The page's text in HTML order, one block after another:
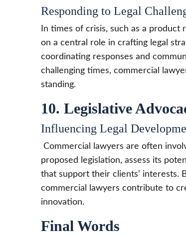
Responding to Legal
In times of crisis, such as a
on a central role in crafting legal
coordinating responses and
challenging times, commercial
standing.
10. Legislative
Influencing Legal
Commercial lawyers are often
proposed legislation, assess its
that support their clients’ interests.
commercial lawyers contribute to
innovation.
Final Words